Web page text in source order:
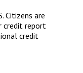
Citizens are
credit report
credit